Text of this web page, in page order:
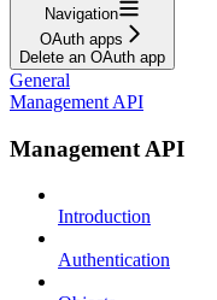
Navigation
OAuth apps
Delete an OAuth app
General
Management API
Management API
Introduction
Authentication